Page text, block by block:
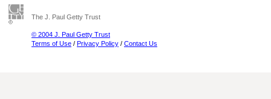
The J. Paul Getty Trust
© 2004 J. Paul Getty Trust
Terms of Use / Privacy Policy / Contact Us